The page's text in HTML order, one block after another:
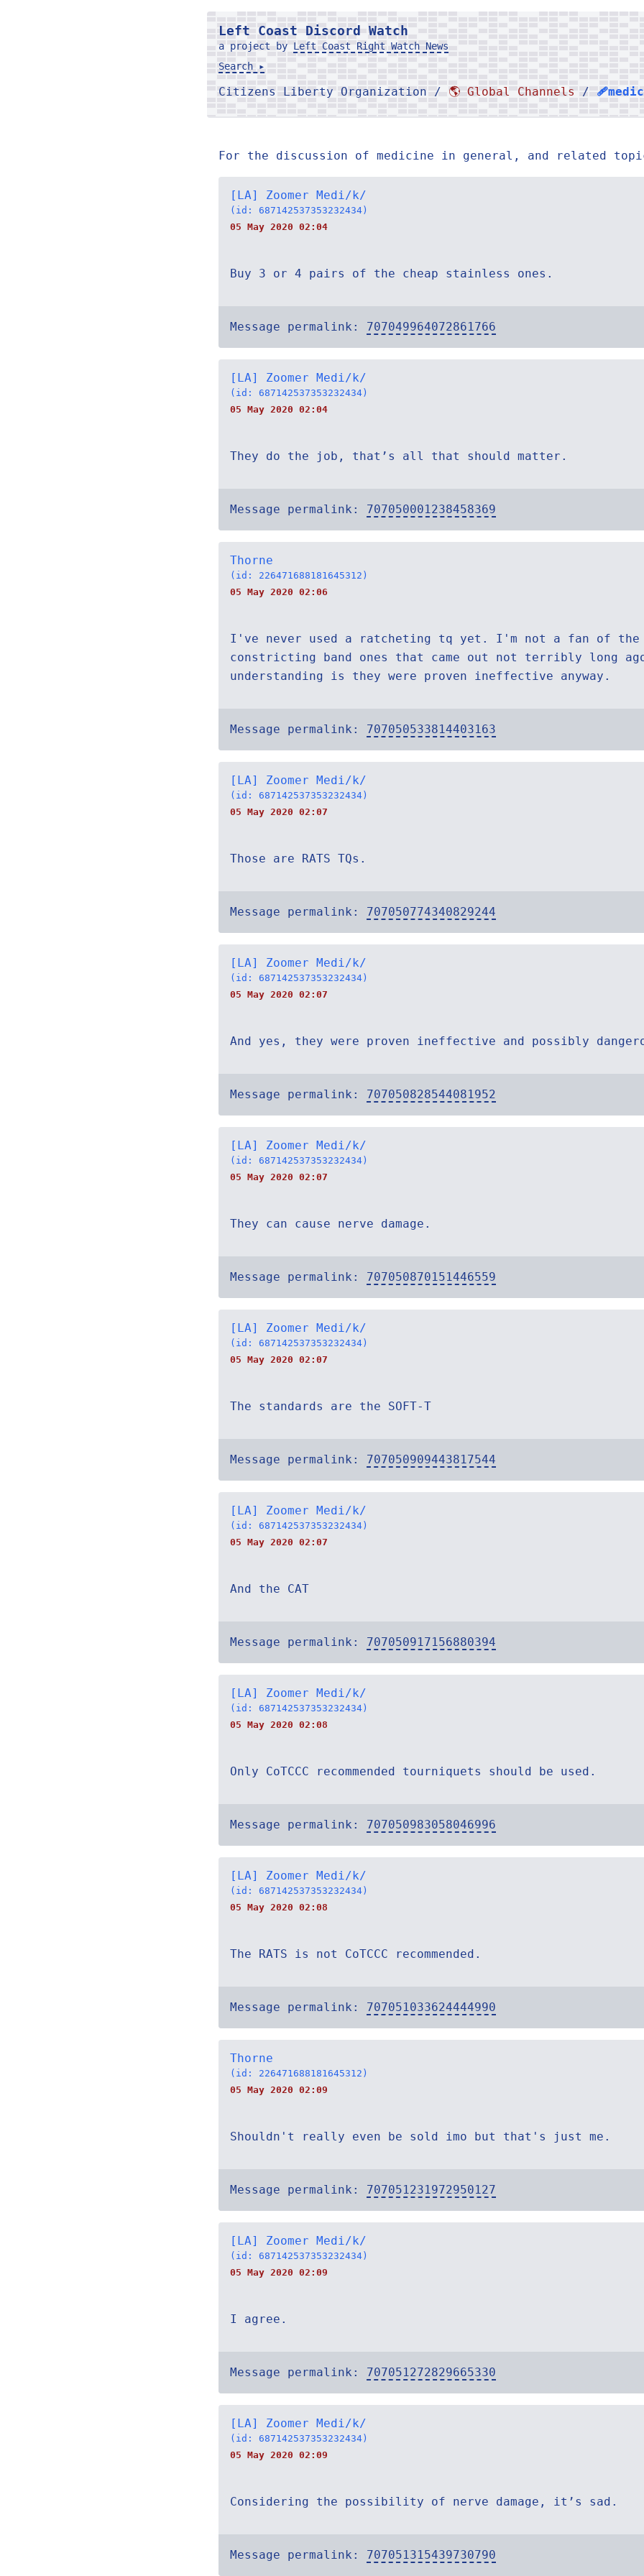
Left Coast Discord Watch
a project by Left Coast Right Watch News
Search ▸
Citizens Liberty Organization / 🌎 Global Channels /
For the discussion of medicine in general, and related
[LA] Zoomer Medi/k/
(id: 687142537353232434)
05 May 2020 02:04
Buy 3 or 4 pairs of the cheap stainless ones.
Message permalink: 707049964072861766
[LA] Zoomer Medi/k/
(id: 687142537353232434)
05 May 2020 02:04
They do the job, that’s all that should matter.
Message permalink: 707050001238458369
Thorne
(id: 226471688181645312)
05 May 2020 02:06
I've never used a ratcheting tq yet. I'm not a fan of the
constricting band ones that came out not terribly long
understanding is they were proven ineffective anyway.
Message permalink: 707050533814403163
[LA] Zoomer Medi/k/
(id: 687142537353232434)
05 May 2020 02:07
Those are RATS TQs.
Message permalink: 707050774340829244
[LA] Zoomer Medi/k/
(id: 687142537353232434)
05 May 2020 02:07
And yes, they were proven ineffective and possibly
Message permalink: 707050828544081952
[LA] Zoomer Medi/k/
(id: 687142537353232434)
05 May 2020 02:07
They can cause nerve damage.
Message permalink: 707050870151446559
[LA] Zoomer Medi/k/
(id: 687142537353232434)
05 May 2020 02:07
The standards are the SOFT-T
Message permalink: 707050909443817544
[LA] Zoomer Medi/k/
(id: 687142537353232434)
05 May 2020 02:07
And the CAT
Message permalink: 707050917156880394
[LA] Zoomer Medi/k/
(id: 687142537353232434)
05 May 2020 02:08
Only CoTCCC recommended tourniquets should be used.
Message permalink: 707050983058046996
[LA] Zoomer Medi/k/
(id: 687142537353232434)
05 May 2020 02:08
The RATS is not CoTCCC recommended.
Message permalink: 707051033624444990
Thorne
(id: 226471688181645312)
05 May 2020 02:09
Shouldn't really even be sold imo but that's just me.
Message permalink: 707051231972950127
[LA] Zoomer Medi/k/
(id: 687142537353232434)
05 May 2020 02:09
I agree.
Message permalink: 707051272829665330
[LA] Zoomer Medi/k/
(id: 687142537353232434)
05 May 2020 02:09
Considering the possibility of nerve damage, it’s sad.
Message permalink: 707051315439730790